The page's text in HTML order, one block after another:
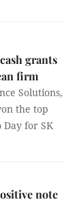
grants
firm
Solutions,
the top
Day for SK
note